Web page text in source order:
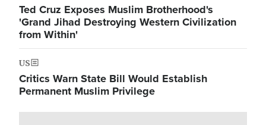
Ted Cruz Exposes Muslim Brotherhood's
'Grand Jihad Destroying Western Civilization
from Within'
US
Critics Warn State Bill Would Establish
Permanent Muslim Privilege